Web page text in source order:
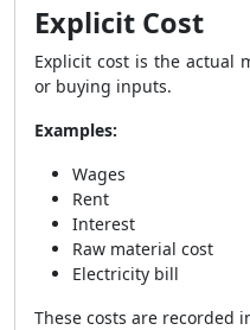
Explicit Cost
Explicit cost is the actual
or buying inputs.
Examples:
Wages
Rent
Interest
Raw material cost
Electricity bill
These costs are recorded